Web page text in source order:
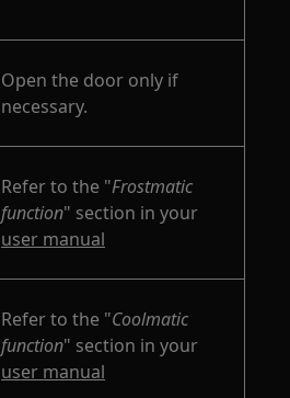
Open the door only if
necessary.
Refer to the "Frostmatic
function" section in your
user manual
Refer to the "Coolmatic
function" section in your
user manual